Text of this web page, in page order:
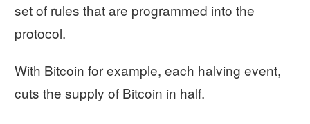
set of rules that are programmed into the
protocol.
With Bitcoin for example, each halving event,
cuts the supply of Bitcoin in half.